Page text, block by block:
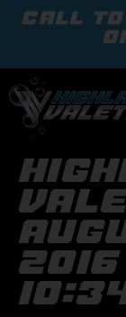
call